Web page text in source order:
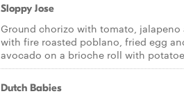
Sloppy Jose
Ground chorizo with tomato,
with fire roasted poblano, fried egg
avocado on a brioche roll with
Dutch Babies